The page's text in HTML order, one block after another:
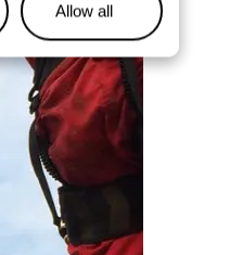
Allow all